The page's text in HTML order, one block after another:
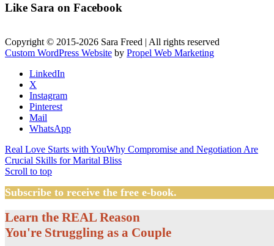
Like Sara on Facebook
Copyright © 2015-2026 Sara Freed | All rights reserved
Custom WordPress Website by Propel Web Marketing
LinkedIn
X
Instagram
Pinterest
Mail
WhatsApp
Real Love Starts with YouWhy Compromise and Negotiation Are
Crucial Skills for Marital Bliss
Scroll to top
Subscribe to receive the free e-book.
Learn the REAL Reason
You're Struggling as a Couple